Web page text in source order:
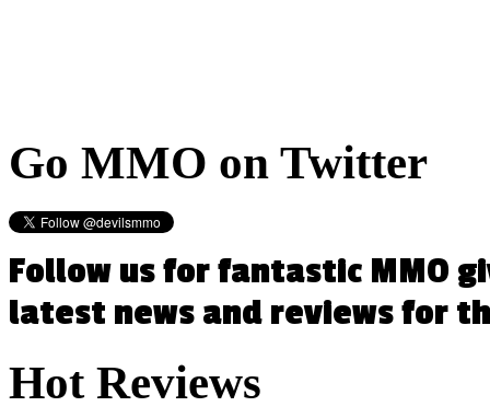
Go MMO on Twitter
Follow us for fantastic MMO
latest news and reviews for
HotReviews